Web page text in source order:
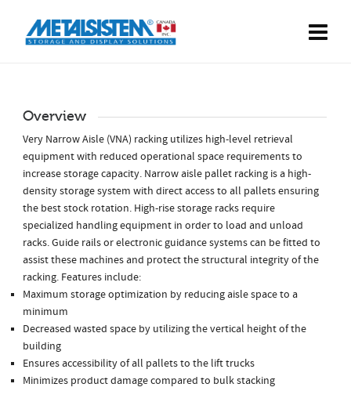
Overview
Very Narrow Aisle (VNA) racking utilizes high-level retrieval
equipment with reduced operational space requirements to
increase storage capacity. Narrow aisle pallet racking is a high-
density storage system with direct access to all pallets ensuring
the best stock rotation. High-rise storage racks require
specialized handling equipment in order to load and unload
racks. Guide rails or electronic guidance systems can be fitted to
assist these machines and protect the structural integrity of the
racking. Features include:
Maximum storage optimization by reducing aisle space to a
minimum
Decreased wasted space by utilizing the vertical height of the
building
Ensures accessibility of all pallets to the lift trucks
Minimizes product damage compared to bulk stacking